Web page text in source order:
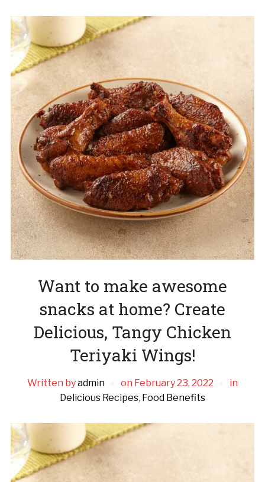
Want to make awesome
snacks at home? Create
Delicious, Tangy Chicken
Teriyaki Wings!
Written byadmin on February 23, 2022
in
Delicious Recipes, Food Benefits